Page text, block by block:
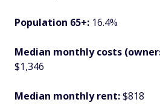
Population 65+: 16.4%
Median monthly costs
$1,346
Median monthly rent:$818